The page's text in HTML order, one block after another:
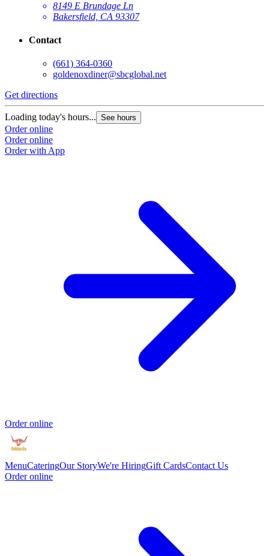
8149 E Brundage Ln
Bakersfield, CA 93307
Contact
(661) 364-0360
goldenoxdiner@sbcglobal.net
Get directions
Loading today's hours... See hours
Order online
Order online
Order with App
Order online
MenuCateringOur StoryWe're HiringGift CardsContact Us
Order online